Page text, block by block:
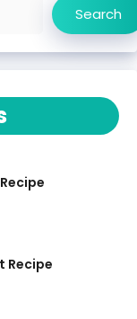
Search
Recipe